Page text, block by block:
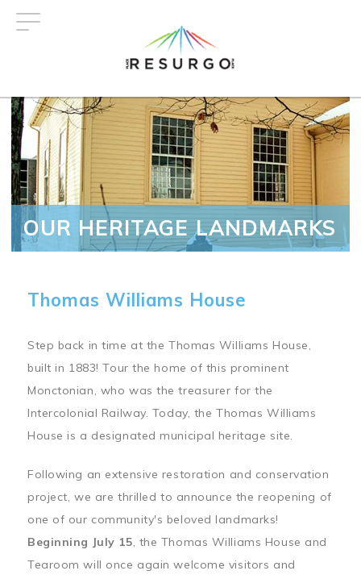
OUR HERITAGE LANDMARKS
Thomas Williams House
Step back in time at the Thomas Williams House,
built in 1883! Tour the home of this prominent
Monctonian, who was the treasurer for the
Intercolonial Railway. Today, the Thomas Williams
House is a designated municipal heritage site.
Following an extensive restoration and conservation
project, we are thrilled to announce the reopening of
one of our community's beloved landmarks!
Beginning July 15, the Thomas Williams House and
Tearoom will once again welcome visitors and